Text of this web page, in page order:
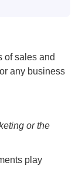
of sales and
any business
or the
play